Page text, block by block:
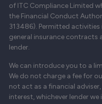
of ITC Compliance Limited
the Financial Conduct
313486). Permitted
general insurance contracts
lender.
We can introduce you to a
We do not charge a fee for
not act as a financial
interest, whichever lender